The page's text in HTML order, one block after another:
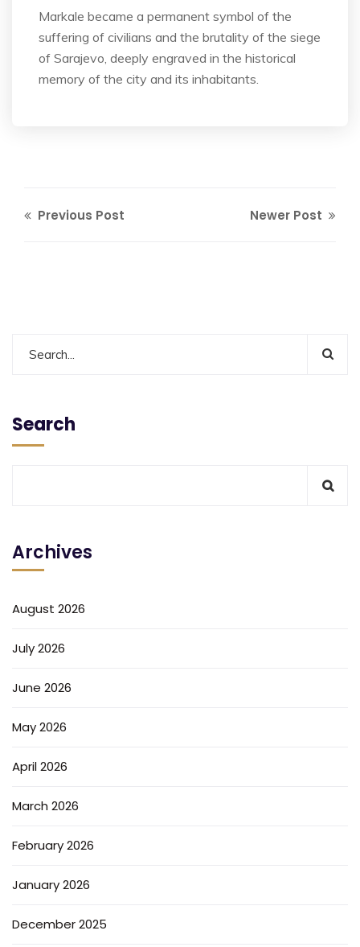
Markale became a permanent symbol of the
suffering of civilians and the brutality of the siege
of Sarajevo, deeply engraved in the historical
memory of the city and its inhabitants.
Previous Post Newer Post
Search
Archives
August 2026
July 2026
June 2026
May 2026
April 2026
March 2026
February 2026
January 2026
December 2025